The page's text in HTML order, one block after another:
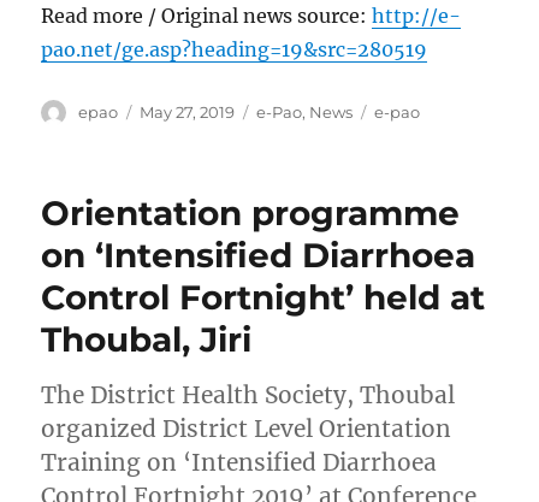
Read more / Original news source:http://e-
pao.net/ge.asp?heading=19&src=280519
Author
epao
Posted
May 27, 2019 Categories
e-Pao, News Tags
e-pao
Orientation programme
on ‘Intensified Diarrhoea
Control Fortnight’ held at
Thoubal, Jiri
The District Health Society, Thoubal
organized District Level Orientation
Training on ‘Intensified Diarrhoea